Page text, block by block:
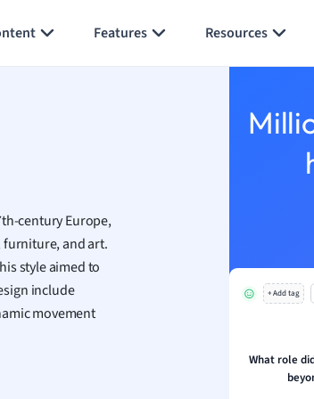
Features Resources
century Europe,
and art.
style aimed to
include
movement
+ Add tag
What role